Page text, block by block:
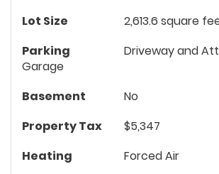
Lot Size
2,613.6 square
Parking
Driveway and
Garage
Basement
No
Property Tax
$5,347
Heating
Forced Air